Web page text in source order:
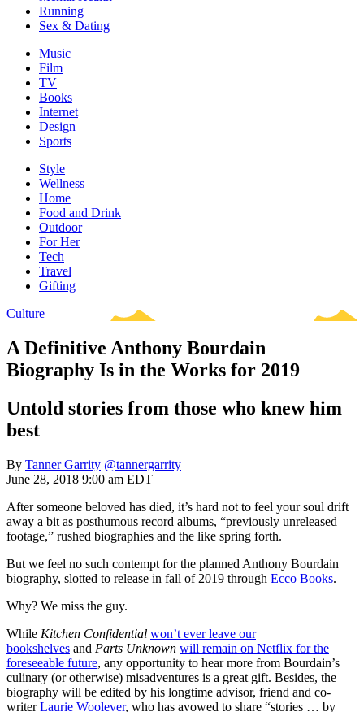
Running
Sex & Dating
Music
Film
TV
Books
Internet
Design
Sports
Style
Wellness
Home
Food and Drink
Outdoor
For Her
Tech
Travel
Gifting
Culture
A Definitive Anthony Bourdain
Biography Is in the Works for 2019
Untold stories from those who knew him
best
By Tanner Garrity @tannergarrity
June 28, 2018 9:00 am EDT
After someone beloved has died, it’s hard not to feel your soul drift
away a bit as posthumous record albums, “previously unreleased
footage,” rushed biographies and the like spring forth.
But we feel no such contempt for the planned Anthony Bourdain
biography, slotted to release in fall of 2019 through Ecco Books.
Why? We miss the guy.
While Kitchen Confidential won’t ever leave our
bookshelves and Parts Unknown will remain on Netflix for the
foreseeable future, any opportunity to hear more from Bourdain’s
culinary (or otherwise) misadventures is a great gift. Besides, the
biography will be edited by his longtime advisor, friend and co-
writerLaurie Woolever, who has avowed to share “stories … by